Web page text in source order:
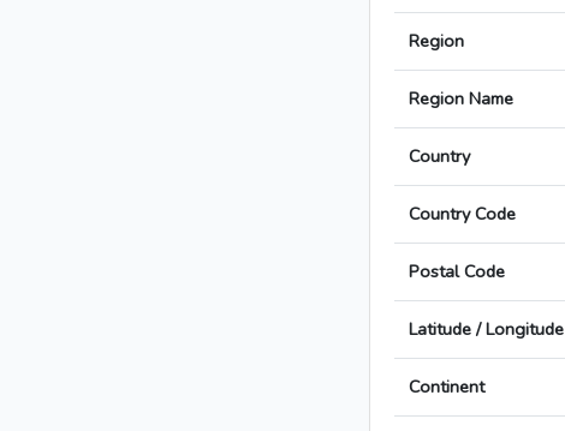
Region
Region Name
Country
Country Code
Postal Code
Latitude / Longitude
Continent